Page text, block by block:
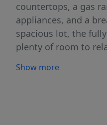
countertops, a gas
appliances, and a
spacious lot, the
plenty of room to
perfect for all your
Show more